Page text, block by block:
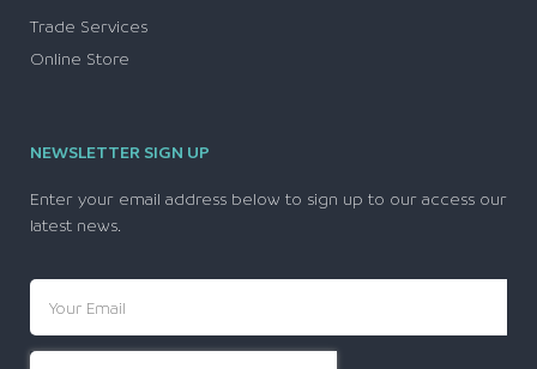
Trade Services
Online Store
NEWSLETTER SIGN UP
Enter your email address below to sign up to our access our
latest news.